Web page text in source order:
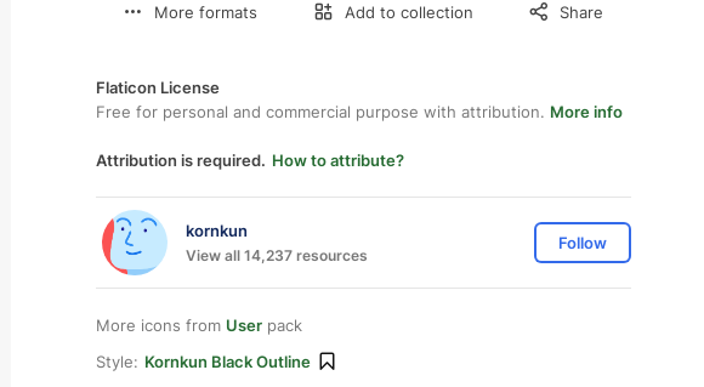
More formats Add to collection Share
Flaticon License
Free for personal and commercial purpose with attribution. More info
Attribution is required. How to attribute?
kornkun
View all 14,237 resources
Follow
More icons from User pack
Style: Kornkun Black Outline